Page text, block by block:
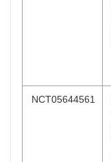
NCT05644561